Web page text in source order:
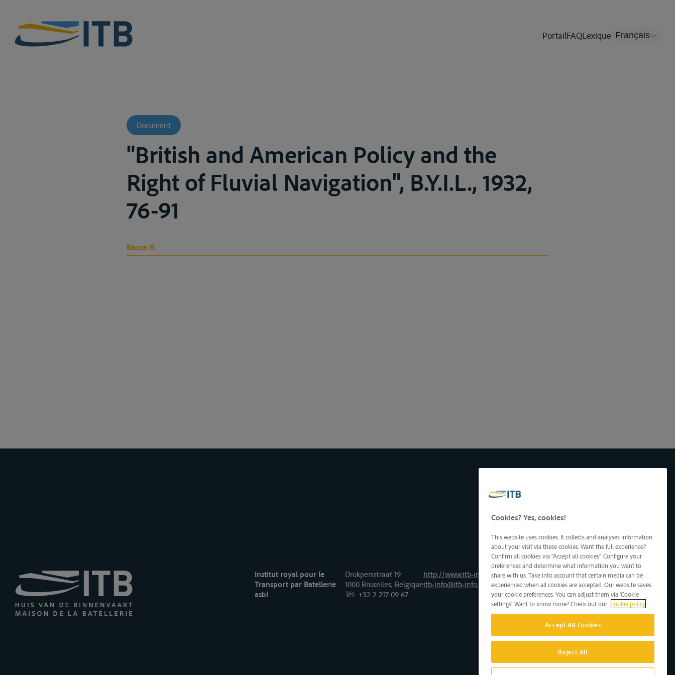
PortailFAQLexique Français
Document
"British and American Policy and the
Right of Fluvial Navigation", B.Y.I.L., 1932,
76-91
Bacon R.
Institut royal pour le
Transport par Batellerie
asbl
Drukpersstraat 19
1000 Bruxelles, Belgique
Tél: +32 2 217 09 67
http://www.itb-info.be
itb-info@itb-info.be
Cookies? Yes, cookies!
This website uses cookies. It collects and analyses information
about your visit via these cookies. Want the full experience?
Confirm all cookies via "Accept all cookies". Configure your
preferences and determine what information you want to
share with us. Take into account that certain media can be
experienced when all cookies are accepted. Our website saves
your cookie preferences. You can adjust them via 'Cookie
settings'. Want to know more? Check out our cookie policy
Accept All Cookies
Reject All